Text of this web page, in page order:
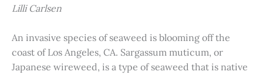
Lilli Carlsen
An invasive species of seaweed is blooming off the
coast of Los Angeles, CA. Sargassum muticum, or
Japanese wireweed, is a type of seaweed that is native